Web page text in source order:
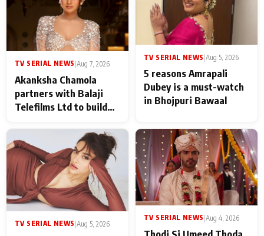
TV SERIAL NEWS |Aug 7, 2026
Akanksha Chamola
partners with Balaji
Telefilms Ltd to build
TV SERIAL NEWS Aug 5, 2026
5 reasons Amrapali
Dubey is a must-watch
in Bhojpuri Bawaal
TV SERIAL NEWS |Aug 5, 2026
TV SERIAL NEWS |Aug 4, 2026